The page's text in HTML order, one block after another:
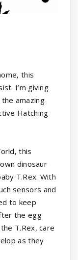
this
I’m giving
amazing
Hatching
this
dinosaur
T.Rex. With
sensors and
to keep
the egg
T.Rex, care
as they